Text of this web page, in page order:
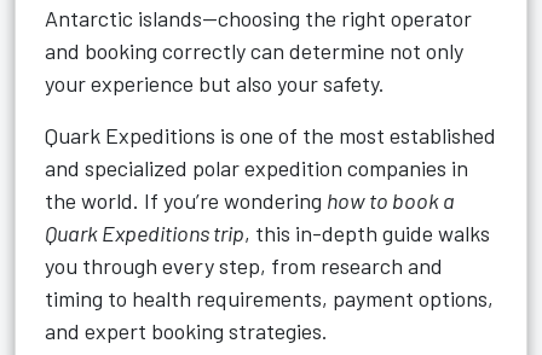
Antarctic islands—choosing the right operator
and booking correctly can determine not only
your experience but also your safety.
Quark Expeditions is one of the most established
and specialized polar expedition companies in
the world. If you’re wondering how to book a
Quark Expeditions trip, this in-depth guide walks
you through every step, from research and
timing to health requirements, payment options,
and expert booking strategies.